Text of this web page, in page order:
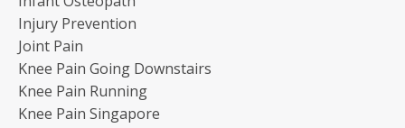
Injury Prevention
Joint Pain
Knee Pain Going Downstairs
Knee Pain Running
Knee Pain Singapore